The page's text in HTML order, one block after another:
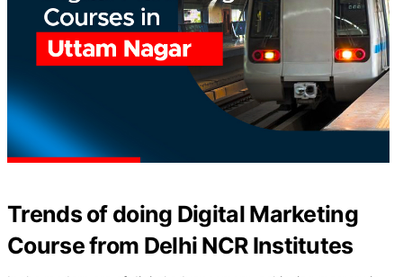
Trends of doing Digital Marketing
Course from Delhi NCR Institutes